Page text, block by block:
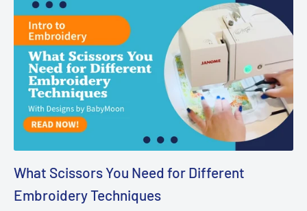
What Scissors You Need for Different
Embroidery Techniques